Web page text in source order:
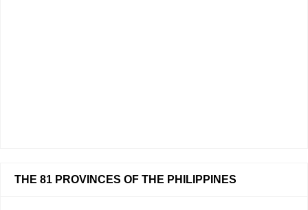
THE 81 PROVINCES OF THE PHILIPPINES